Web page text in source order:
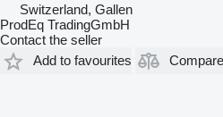
Switzerland, Gallen
ProdEq TradingGmbH
Contact the seller
Add to favourites
Compare